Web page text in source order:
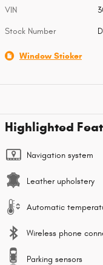
VIN
Stock Number
Window Sticker
Highlighted
Navigation system
Leather upholstery
Automatic
Wireless phone
Parking sensors